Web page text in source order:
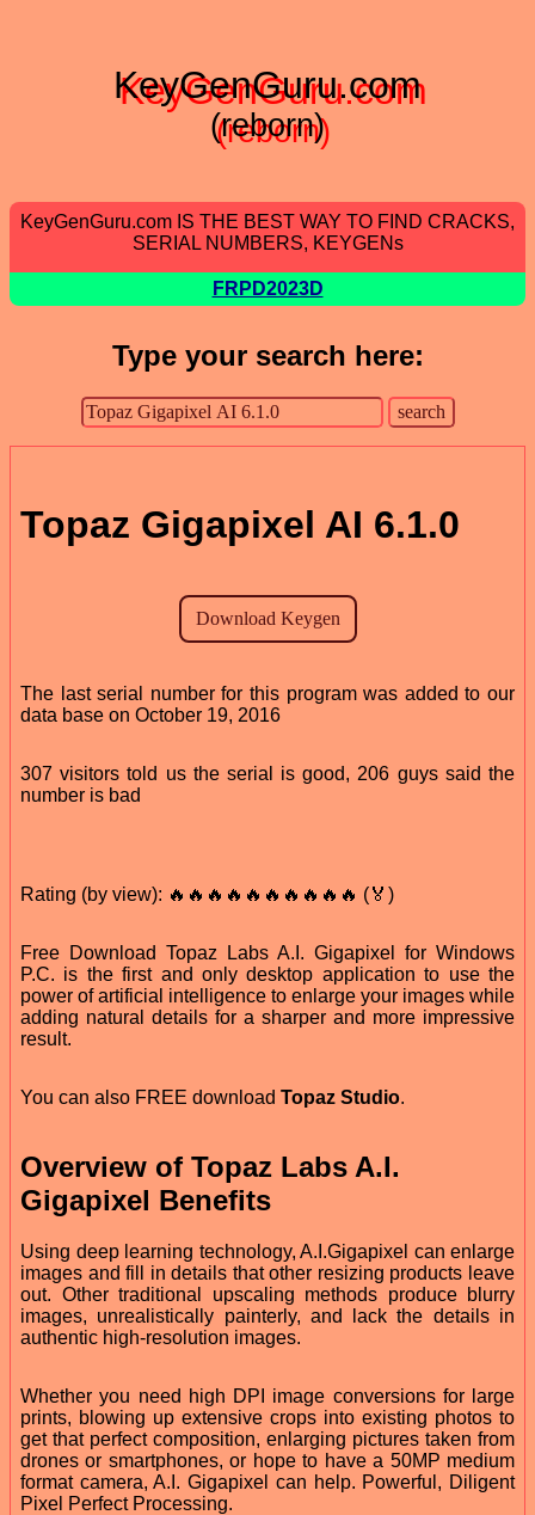
KeyGenGuru.com
(reborn)
KeyGenGuru.com IS THE BEST WAY TO FIND CRACKS,
SERIAL NUMBERS, KEYGENs
FRPD2023D
Type your search here:
Topaz Gigapixel AI 6.1.0
The last serial number for this program was added to our
data base on October 19, 2016
307 visitors told us the serial is good, 206 guys said the
number is bad
Rating (by view): 🔥🔥🔥🔥🔥🔥🔥🔥🔥🔥 (🏅)
Free Download Topaz Labs A.I. Gigapixel for Windows
P.C. is the first and only desktop application to use the
power of artificial intelligence to enlarge your images while
adding natural details for a sharper and more impressive
result.
You can also FREE download Topaz Studio.
Overview of Topaz Labs A.I.
Gigapixel Benefits
Using deep learning technology, A.I.Gigapixel can enlarge
images and fill in details that other resizing products leave
out. Other traditional upscaling methods produce blurry
images, unrealistically painterly, and lack the details in
authentic high-resolution images.
Whether you need high DPI image conversions for large
prints, blowing up extensive crops into existing photos to
get that perfect composition, enlarging pictures taken from
drones or smartphones, or hope to have a 50MP medium
format camera, A.I. Gigapixel can help. Powerful, Diligent
Pixel Perfect Processing.